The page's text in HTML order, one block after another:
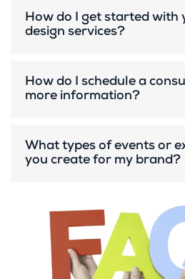
How do I get started with
design services?
How do I schedule a
more information?
What types of events or
you create for my brand?